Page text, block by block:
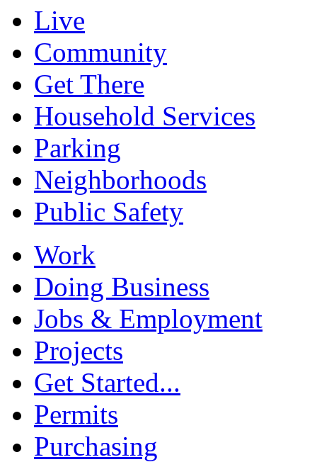
Live
Community
Get There
Household Services
Parking
Neighborhoods
Public Safety
Work
Doing Business
Jobs & Employment
Projects
Get Started...
Permits
Purchasing